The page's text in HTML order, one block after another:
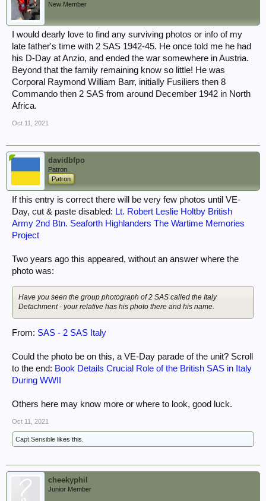
New Member
I would dearly love to find any surviving photos or info of my
late father's time with 2 SAS 1942-45. He once told me he had
his D-Day at Anzio, and ended the war somewhere in Austria.
Beyond that the family remaining know so little! He was
Corporal Raymond William Barr, initially Fusiliers then 8
Commando then 2 SAS from around December 1942 in North
Africa.
Oct 11, 2021
davidbfpo
Patron
Patron
If this entry is correct there will be very few photos until VE-
Day, cut & paste disabled: Lt. Robert Leslie Holtby British
Army 2nd Btn. Seaforth Highlanders The Wartime Memories
Project
Two years ago this appeared, without an answer where the
photo was:
Have you seen the group photograph of 2 SAS called the Italy
Detachment - your relative has his photo there and his name.
From: SAS - 2 SAS Italy
Could the photo be on this, a VE-Day parade of the unit? Scroll
to the end: Book Details Crucial Role of the British SAS in Italy
During WWII
Others here may know more or where to look, good luck.
Oct 11, 2021
Capt.Sensible likes this.
cheekyphil
Junior Member